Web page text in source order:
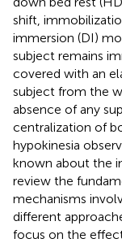
shift,
immersion (DI)
subject remains
covered with an
subject from the
absence of any
centralization of
hypokinesia
known about the
review the
mechanisms
different
focus on the